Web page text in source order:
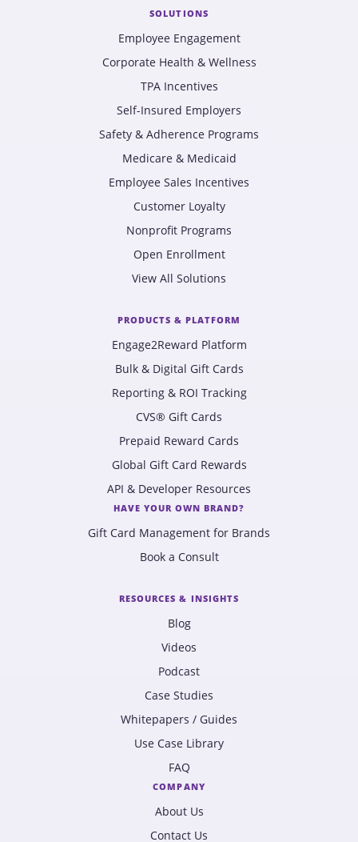
SOLUTIONS
Employee Engagement
Corporate Health & Wellness
TPA Incentives
Self-Insured Employers
Safety & Adherence Programs
Medicare & Medicaid
Employee Sales Incentives
Customer Loyalty
Nonprofit Programs
Open Enrollment
View All Solutions
PRODUCTS & PLATFORM
Engage2Reward Platform
Bulk & Digital Gift Cards
Reporting & ROI Tracking
CVS® Gift Cards
Prepaid Reward Cards
Global Gift Card Rewards
API & Developer Resources
HAVE YOUR OWN BRAND?
Gift Card Management for Brands
Book a Consult
RESOURCES & INSIGHTS
Blog
Videos
Podcast
Case Studies
Whitepapers / Guides
Use Case Library
FAQ
COMPANY
About Us
Contact Us